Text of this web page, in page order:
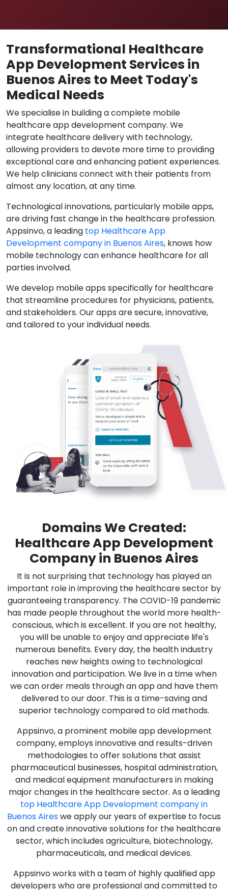
Transformational Healthcare
App Development Services in
Buenos Aires to Meet Today's
Medical Needs
We specialise in building a complete mobile
healthcare app development company. We
integrate healthcare delivery with technology,
allowing providers to devote more time to providing
exceptional care and enhancing patient experiences.
We help clinicians connect with their patients from
almost any location, at any time.
Technological innovations, particularly mobile apps,
are driving fast change in the healthcare profession.
Appsinvo, a leading top Healthcare App
Development company in Buenos Aires, knows how
mobile technology can enhance healthcare for all
parties involved.
We develop mobile apps specifically for healthcare
that streamline procedures for physicians, patients,
and stakeholders. Our apps are secure, innovative,
and tailored to your individual needs.
Domains We Created:
Healthcare App Development
Company in Buenos Aires
It is not surprising that technology has played an
important role in improving the healthcare sector by
guaranteeing transparency. The COVID-19 pandemic
has made people throughout the world more health-
conscious, which is excellent. If you are not healthy,
you will be unable to enjoy and appreciate life's
numerous benefits. Every day, the health industry
reaches new heights owing to technological
innovation and participation. We live in a time when
we can order meals through an app and have them
delivered to our door. This is a time-saving and
superior technology compared to old methods.
Appsinvo, a prominent mobile app development
company, employs innovative and results-driven
methodologies to offer solutions that assist
pharmaceutical businesses, hospital administration,
and medical equipment manufacturers in making
major changes in the healthcare sector. As a leading
top Healthcare App Development company in
Buenos Aireswe apply our years of expertise to focus
on and create innovative solutions for the healthcare
sector, which includes agriculture, biotechnology,
pharmaceuticals, and medical devices.
Appsinvo works with a team of highly qualified app
developers who are professional and committed to